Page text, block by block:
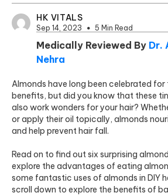
HK VITALS
Sep 14, 2023 5 Min Read
Medically Reviewed By Dr.
Nehra
Almonds have long been celebrated for
benefits, but did you know that these
also work wonders for your hair?
or apply their oil topically, almonds
and help prevent hair fall.
Read on to find out six surprising
explore the advantages of eating
some fantastic uses of almonds in DIY
scroll down to explore the benefits of